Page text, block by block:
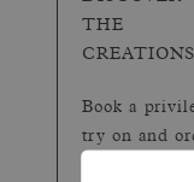
THE
CREATIONS
Book a
try on and